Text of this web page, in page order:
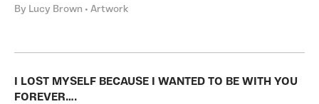
By Lucy Brown • Artwork
I LOST MYSELF BECAUSE I WANTED TO BE WITH YOU
FOREVER….